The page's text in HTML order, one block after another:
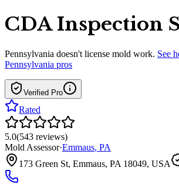
CDA Inspection
Pennsylvania doesn't license mold work. See
Pennsylvania pros
Verified Pro
Rated
5.0(543 reviews)
Mold Assessor·Emmaus, PA
173 Green St, Emmaus, PA 18049, USA